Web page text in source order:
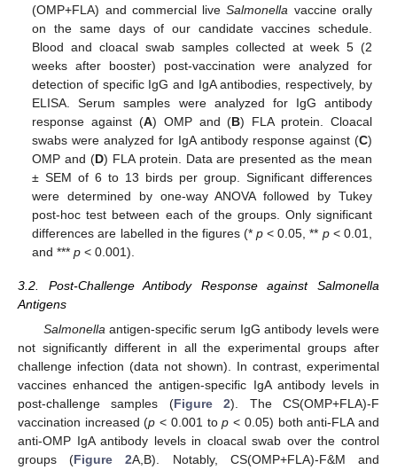
(OMP+FLA) and commercial liveSalmonella vaccine orally
on the same days of our candidate vaccines schedule.
Blood and cloacal swab samples collected at week 5 (2
weeks after booster) post-vaccination were analyzed for
detection of specific IgG and IgA antibodies, respectively, by
ELISA. Serum samples were analyzed for IgG antibody
response against (A) OMP and (B) FLA protein. Cloacal
swabs were analyzed for IgA antibody response against (C)
OMP and (D) FLA protein. Data are presented as the mean
± SEM of 6 to 13 birds per group. Significant differences
were determined by one-way ANOVA followed by Tukey
post-hoc test between each of the groups. Only significant
differences are labelled in the figures (*p < 0.05, ** p< 0.01,
and ***p < 0.001).
3.2. Post-Challenge Antibody Response against Salmonella
Antigens
Salmonellaantigen-specific serum IgG antibody levels were
not significantly different in all the experimental groups after
challenge infection (data not shown). In contrast, experimental
vaccines enhanced the antigen-specific IgA antibody levels in
post-challenge samples (Figure 2). The CS(OMP+FLA)-F
vaccination increased (p < 0.001 top < 0.05) both anti-FLA and
anti-OMP IgA antibody levels in cloacal swab over the control
groups (Figure 2A,B). Notably, CS(OMP+FLA)-F&M and